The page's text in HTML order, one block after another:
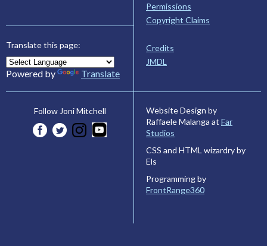
Translate this page:
Powered by Translate
Permissions
Copyright Claims
Credits
JMDL
Follow Joni Mitchell
Website Design by
Raffaele Malanga at Far
Studios
CSS and HTML wizardry by
Els
Programming by
FrontRange360